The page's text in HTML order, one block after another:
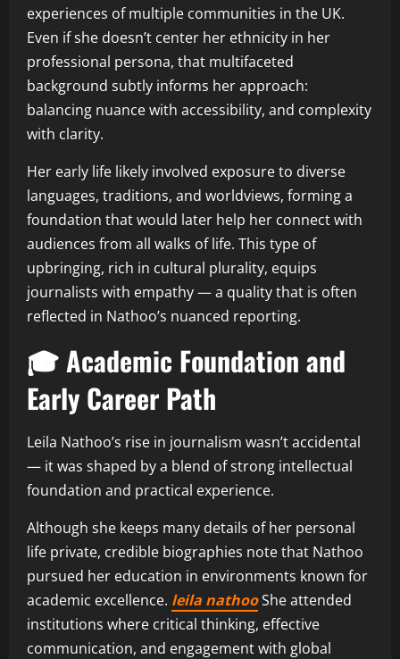
experiences of multiple communities in the UK.
Even if she doesn’t center her ethnicity in her
professional persona, that multifaceted
background subtly informs her approach:
balancing nuance with accessibility, and complexity
with clarity.
Her early life likely involved exposure to diverse
languages, traditions, and worldviews, forming a
foundation that would later help her connect with
audiences from all walks of life. This type of
upbringing, rich in cultural plurality, equips
journalists with empathy — a quality that is often
reflected in Nathoo’s nuanced reporting.
🎓 Academic Foundation and
Early Career Path
Leila Nathoo’s rise in journalism wasn’t accidental
— it was shaped by a blend of strong intellectual
foundation and practical experience.
Although she keeps many details of her personal
life private, credible biographies note that Nathoo
pursued her education in environments known for
academic excellence. leila nathooShe attended
institutions where critical thinking, effective
communication, and engagement with global